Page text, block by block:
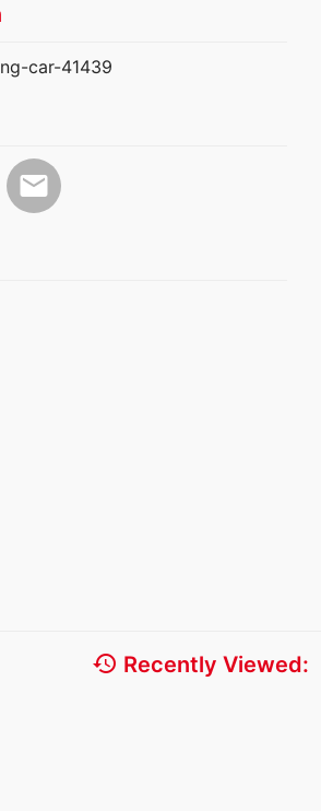
car-41439
email
history Recently Viewed: